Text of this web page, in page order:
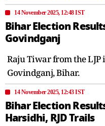
14 November 2025, 12:48 IST
Bihar Election
Govindganj
Raju Tiwar from the
Govindganj, Bihar.
14 November 2025, 12:43 IST
Bihar Election
Harsidhi, RJD Trails